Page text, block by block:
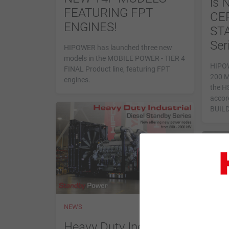
FEATURING FPT
ENGINES!
HIPOWER has launched three new
models in the MOBILE POWER - TIER 4
FINAL Product line, featuring FPT
engines.
200
the
NEWS